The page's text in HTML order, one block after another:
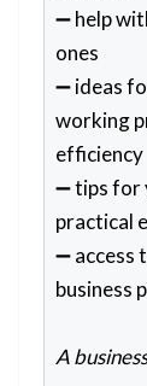
➖ help
ones
➖ ideas
working
efficiency
➖ tips
practical
➖
business
A